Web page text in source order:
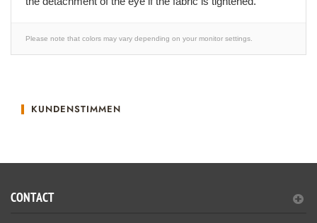
Please note that colors may vary depending on your monitor settings.
KUNDENSTIMMEN
CONTACT